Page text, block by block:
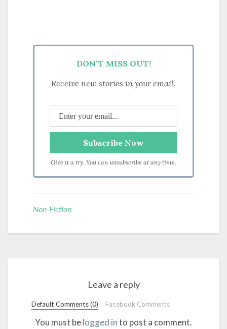
DON'T MISS OUT!
Receive new stories in your email.
Give it a try. You can unsubscribe at any time.
Non-Fiction
Leave a reply
Default Comments (0) Facebook Comments
You must belogged into post a comment.